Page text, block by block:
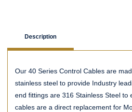
Description
Our 40 Series Control Cables are
stainless steel to provide Industry
end fittings are 316 Stainless Steel to
cables are a direct replacement for